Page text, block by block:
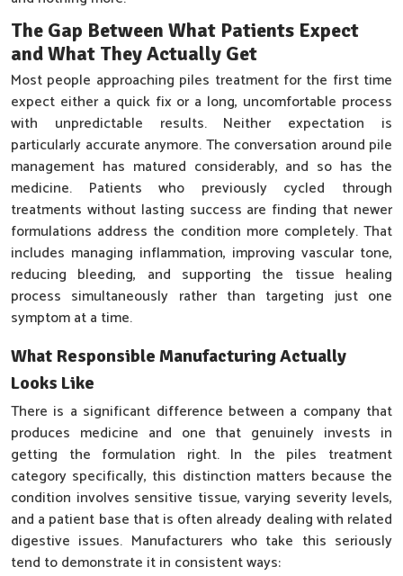
The Gap Between What Patients Expect
and What They Actually Get
Most people approaching piles treatment for the first time
expect either a quick fix or a long, uncomfortable process
with unpredictable results. Neither expectation is
particularly accurate anymore. The conversation around pile
management has matured considerably, and so has the
medicine. Patients who previously cycled through
treatments without lasting success are finding that newer
formulations address the condition more completely. That
includes managing inflammation, improving vascular tone,
reducing bleeding, and supporting the tissue healing
process simultaneously rather than targeting just one
symptom at a time.
What Responsible Manufacturing Actually
Looks Like
There is a significant difference between a company that
produces medicine and one that genuinely invests in
getting the formulation right. In the piles treatment
category specifically, this distinction matters because the
condition involves sensitive tissue, varying severity levels,
and a patient base that is often already dealing with related
digestive issues. Manufacturers who take this seriously
tend to demonstrate it in consistent ways: